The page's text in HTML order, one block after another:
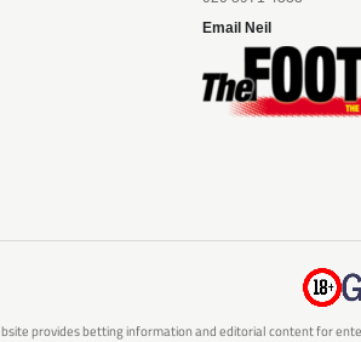
Email Neil
provides betting information and editorial content for